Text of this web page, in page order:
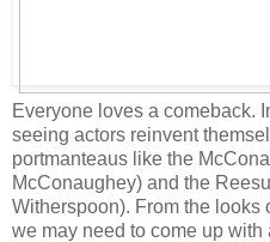
Everyone loves a comeback.
seeing actors reinvent
portmanteaus like the
McConaughey) and the
Witherspoon). From the looks
we may need to come up with